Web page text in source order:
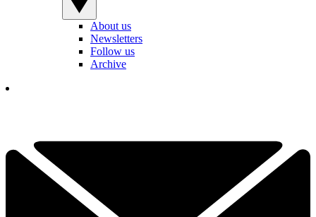
About us
Newsletters
Follow us
Archive